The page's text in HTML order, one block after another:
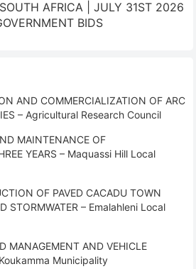
AFRICA | JULY 31ST 2026
BIDS
AND COMMERCIALIZATION OF ARC
– Agricultural Research Council
MAINTENANCE OF
YEARS – Maquassi Hill Local
OF PAVED CACADU TOWN
STORMWATER – Emalahleni Local
MANAGEMENT AND VEHICLE
Municipality